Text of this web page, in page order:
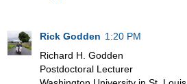
Rick Godden 1:20 PM
Richard H. Godden
Postdoctoral Lecturer